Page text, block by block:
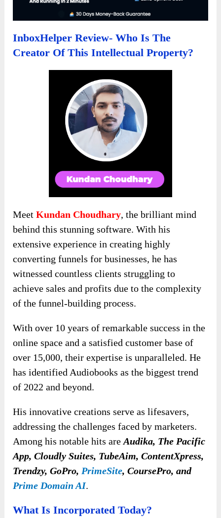
InboxHelper Review- Who Is The
Creator Of This Intellectual Property?
Meet Kundan Choudhary, the brilliant mind
behind this stunning software. With his
extensive experience in creating highly
converting funnels for businesses, he has
witnessed countless clients struggling to
achieve sales and profits due to the complexity
of the funnel-building process.
With over 10 years of remarkable success in the
online space and a satisfied customer base of
over 15,000, their expertise is unparalleled. He
has identified Audiobooks as the biggest trend
of 2022 and beyond.
His innovative creations serve as lifesavers,
addressing the challenges faced by marketers.
Among his notable hits are Audika, The Pacific
App, Cloudly Suites, TubeAim, ContentXpress,
Trendzy, GoPro, PrimeSite, CoursePro, and
Prime Domain AI.
What Is Incorporated Today?